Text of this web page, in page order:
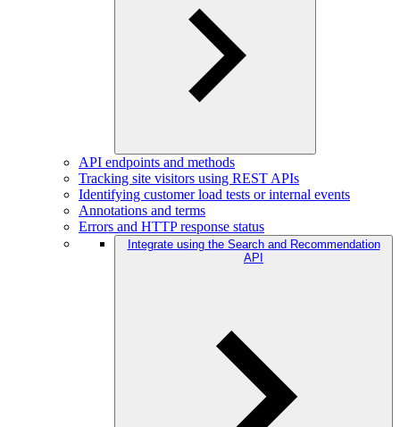
API endpoints and methods
Tracking site visitors using REST APIs
Identifying customer load tests or internal events
Annotations and terms
Errors and HTTP response status
Integrate using the Search and Recommendation
API